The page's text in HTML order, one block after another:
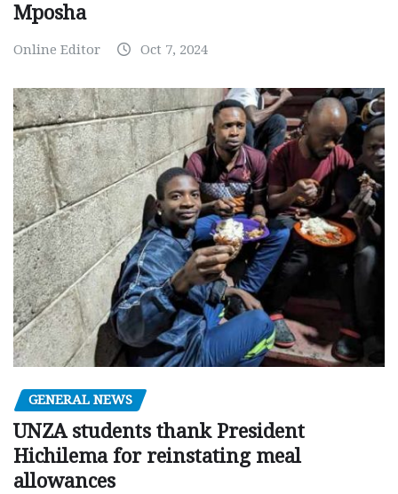
Mposha
Online Editor Oct 7, 2024
GENERAL NEWS
UNZA students thank President
Hichilema for reinstating meal
allowances